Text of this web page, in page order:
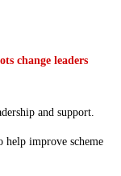
change leaders
and support.
help improve scheme